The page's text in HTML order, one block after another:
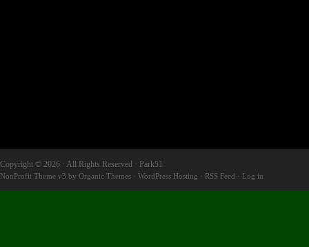
Copyright © 2026 · All Rights Reserved · Park51
NonProfit Theme v3 by Organic Themes · WordPress Hosting · RSS Feed · Log in